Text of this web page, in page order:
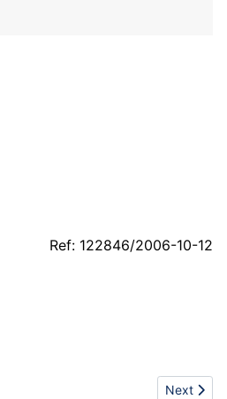
Ref: 122846/2006-10-12
Next
Next